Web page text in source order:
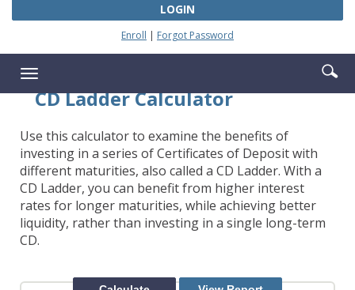
view,download
Acrobat
Reader.
LOGIN
Enroll | Forgot Password
Toggle
navigation
Enter
CD Ladder Calculator
Use this calculator to examine the benefits of
investing in a series of Certificates of Deposit with
different maturities, also called a CD Ladder. With a
CD Ladder, you can benefit from higher interest
rates for longer maturities, while achieving better
liquidity, rather than investing in a single long-term
CD.